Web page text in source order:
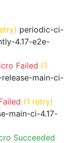
periodic-ci-
4.17-e2e-
Failed (1
main-ci-
(1 retry)
main-ci-4.17-
Succeeded